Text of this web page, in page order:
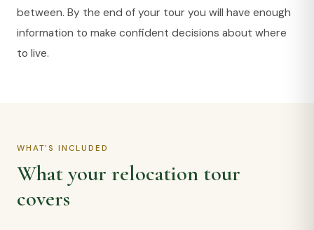
between. By the end of your tour you will have enough
information to make confident decisions about where
to live.
WHAT'S INCLUDED
What your relocation tour
covers